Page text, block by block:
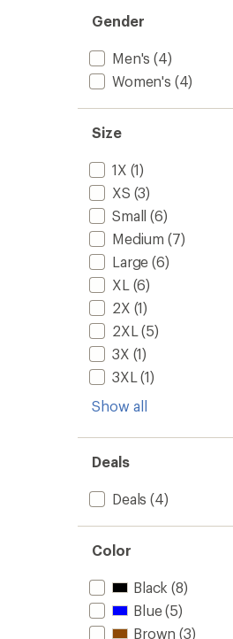
Gender
Men's (4)
Women's (4)
Size
1X (1)
XS (3)
Small (6)
Medium (7)
Large (6)
XL (6)
2X (1)
2XL (5)
3X (1)
3XL (1)
Show all
Deals
Deals (4)
Color
Black (8)
Blue(5)
Brown (3)